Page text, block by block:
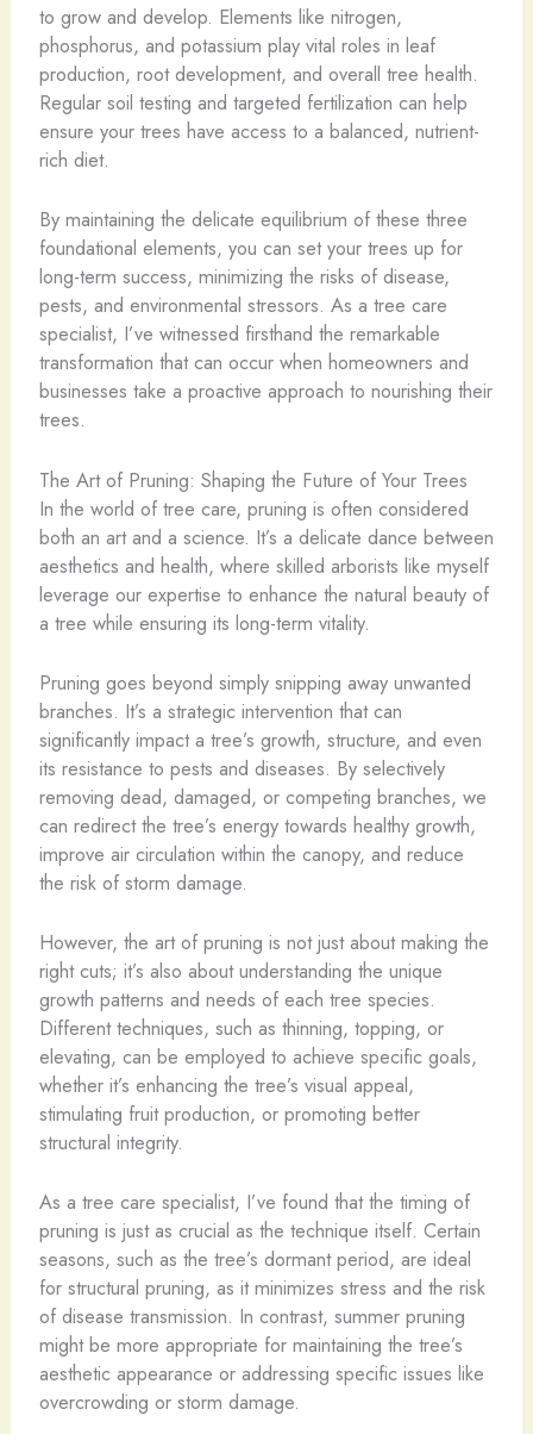
to grow and develop. Elements like nitrogen,
phosphorus, and potassium play vital roles in leaf
production, root development, and overall tree health.
Regular soil testing and targeted fertilization can help
ensure your trees have access to a balanced, nutrient-
rich diet.
By maintaining the delicate equilibrium of these three
foundational elements, you can set your trees up for
long-term success, minimizing the risks of disease,
pests, and environmental stressors. As a tree care
specialist, I’ve witnessed firsthand the remarkable
transformation that can occur when homeowners and
businesses take a proactive approach to nourishing their
trees.
The Art of Pruning: Shaping the Future of Your Trees
In the world of tree care, pruning is often considered
both an art and a science. It’s a delicate dance between
aesthetics and health, where skilled arborists like myself
leverage our expertise to enhance the natural beauty of
a tree while ensuring its long-term vitality.
Pruning goes beyond simply snipping away unwanted
branches. It’s a strategic intervention that can
significantly impact a tree’s growth, structure, and even
its resistance to pests and diseases. By selectively
removing dead, damaged, or competing branches, we
can redirect the tree’s energy towards healthy growth,
improve air circulation within the canopy, and reduce
the risk of storm damage.
However, the art of pruning is not just about making the
right cuts; it’s also about understanding the unique
growth patterns and needs of each tree species.
Different techniques, such as thinning, topping, or
elevating, can be employed to achieve specific goals,
whether it’s enhancing the tree’s visual appeal,
stimulating fruit production, or promoting better
structural integrity.
As a tree care specialist, I’ve found that the timing of
pruning is just as crucial as the technique itself. Certain
seasons, such as the tree’s dormant period, are ideal
for structural pruning, as it minimizes stress and the risk
of disease transmission. In contrast, summer pruning
might be more appropriate for maintaining the tree’s
aesthetic appearance or addressing specific issues like
overcrowding or storm damage.